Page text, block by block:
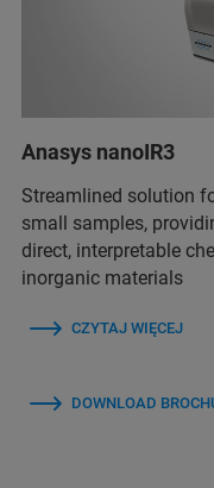
Anasys nanoIR3
Streamlined solution
small samples,
direct, interpretable
inorganic materials
CZYTAJ WIĘCEJ
DOWNLOAD